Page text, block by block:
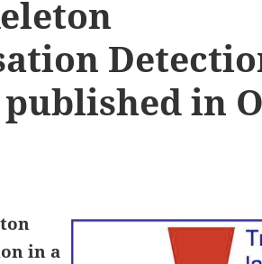
in
in a